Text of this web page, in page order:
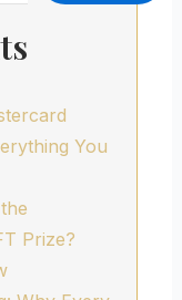
You
Prize?